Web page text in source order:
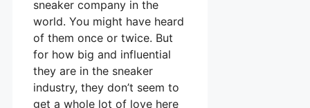
sneaker company in the
world. You might have heard
of them once or twice. But
for how big and influential
they are in the sneaker
industry, they don’t seem to
get a whole lot of love here